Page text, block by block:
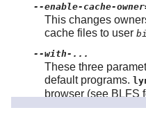
--enable-cache-
This changes
cache files to user
--with-...
These three
default programs.
browser (see BLFS
vgrindconverts